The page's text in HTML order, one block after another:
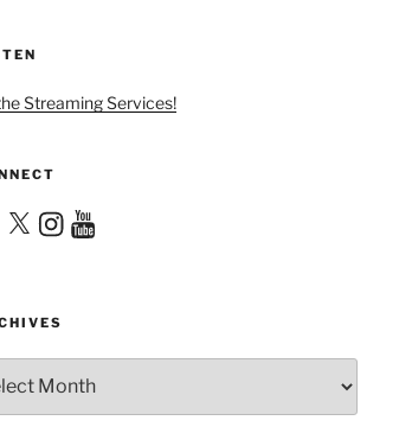
Streaming Services!
X Instagram
YouTube